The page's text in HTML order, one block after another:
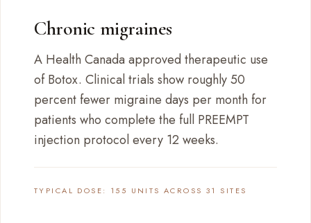
Chronic migraines
A Health Canada approved therapeutic use
of Botox. Clinical trials show roughly 50
percent fewer migraine days per month for
patients who complete the full PREEMPT
injection protocol every 12 weeks.
TYPICAL DOSE: 155 UNITS ACROSS 31 SITES